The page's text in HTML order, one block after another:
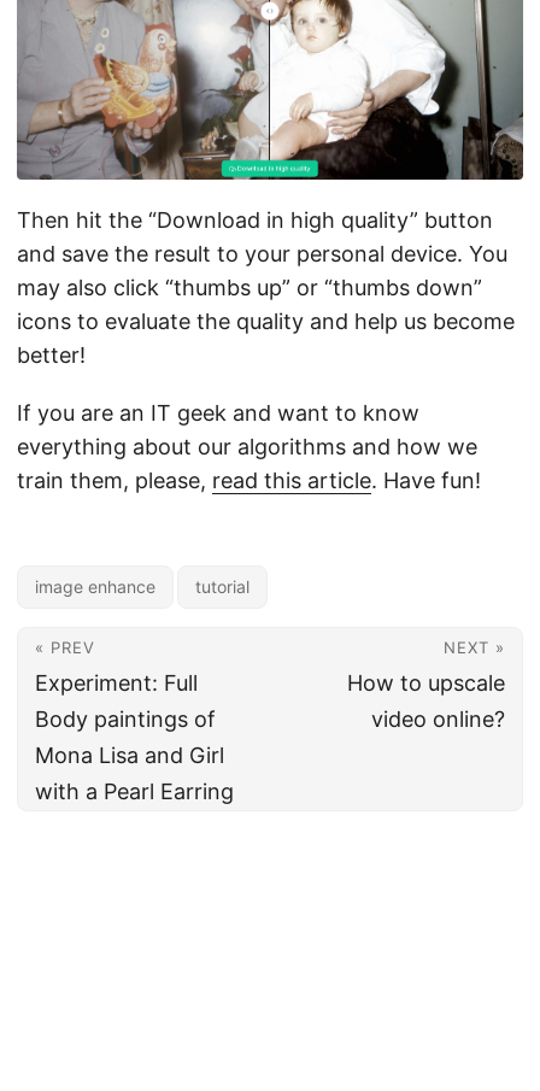
Then hit the “Download in high quality” button
and save the result to your personal device. You
may also click “thumbs up” or “thumbs down”
icons to evaluate the quality and help us become
better!
If you are an IT geek and want to know
everything about our algorithms and how we
train them, please, read this article. Have fun!
image enhance tutorial
« PREV
Experiment: Full
Body paintings of
Mona Lisa and Girl
with a Pearl Earring
NEXT »
How to upscale
video online?